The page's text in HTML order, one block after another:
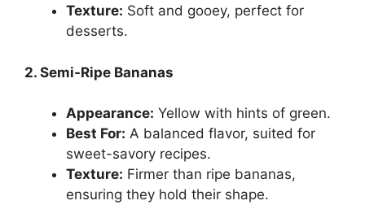
Texture: Soft and gooey, perfect for
desserts.
2. Semi-Ripe Bananas
Appearance: Yellow with hints of green.
Best For: A balanced flavor, suited for
sweet-savory recipes.
Texture: Firmer than ripe bananas,
ensuring they hold their shape.